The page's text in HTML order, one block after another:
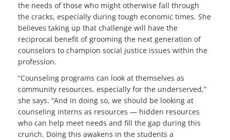
the needs of those who might otherwise fall through
the cracks, especially during tough economic times. She
believes taking up that challenge will have the
reciprocal benefit of grooming the next generation of
counselors to champion social justice issues within the
profession.
“Counseling programs can look at themselves as
community resources, especially for the underserved,”
she says. “And in doing so, we should be looking at
counseling interns as resources — hidden resources
who can help meet needs and fill the gap during this
crunch. Doing this awakens in the students a